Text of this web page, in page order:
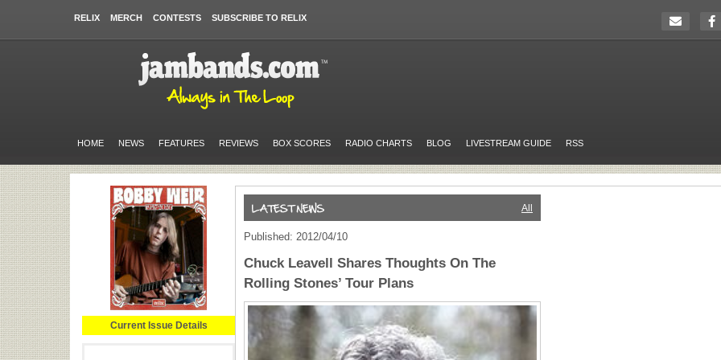
RELIX MERCH CONTESTS SUBSCRIBE TO RELIX
HOME NEWS FEATURES REVIEWS BOX SCORES RADIO CHARTS BLOG LIVESTREAM GUIDE RSS
Current Issue Details
All
Published: 2012/04/10
Chuck Leavell Shares Thoughts On The
Rolling Stones’ Tour Plans